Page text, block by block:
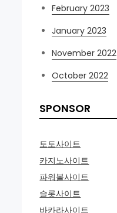
February 2023
January 2023
November 2022
October 2022
SPONSOR
토토사이트
카지노사이트
파워볼사이트
슬롯사이트
바카라사이트